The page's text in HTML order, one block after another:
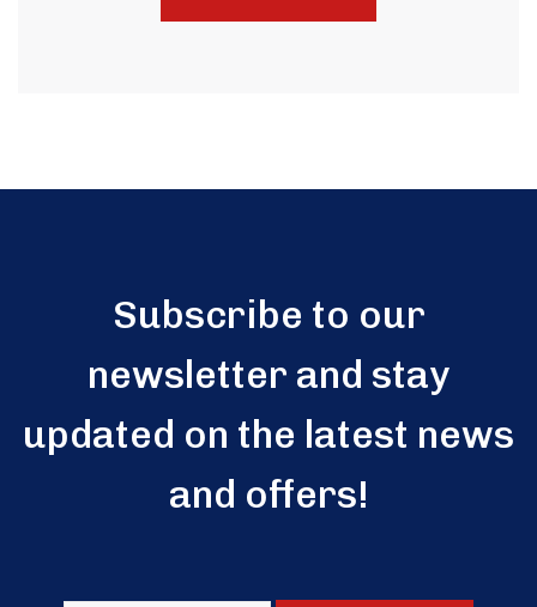
Subscribe to our
newsletter and stay
updated on the latest news
and offers!